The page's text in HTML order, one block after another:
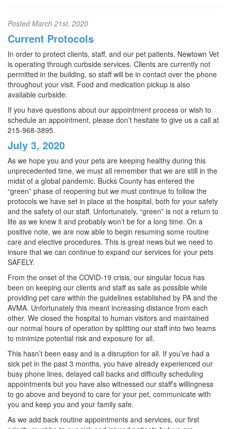
PostedMarch 21st, 2020
Current Protocols
In order to protect clients, staff, and our pet patients, Newtown Vet
is operating through curbside services. Clients are currently not
permitted in the building, so staff will be in contact over the phone
throughout your visit. Food and medication pickup is also
available curbside.
If you have questions about our appointment process or wish to
schedule an appointment, please don’t hesitate to give us a call at
215-968-3895.
July 3, 2020
As we hope you and your pets are keeping healthy during this
unprecedented time, we must all remember that we are still in the
midst of a global pandemic. Bucks County has entered the
“green” phase of reopening but we must continue to follow the
protocols we have set in place at the hospital, both for your safety
and the safety of our staff. Unfortunately, “green” is not a return to
life as we knew it and probably won’t be for a long time. On a
positive note, we are now able to begin resuming some routine
care and elective procedures. This is great news but we need to
insure that we can continue to expand our services for your pets
SAFELY.
From the onset of the COVID-19 crisis, our singular focus has
been on keeping our clients and staff as safe as possible while
providing pet care within the guidelines established by PA and the
AVMA. Unfortunately this meant increasing distance from each
other. We closed the hospital to human visitors and maintained
our normal hours of operation by splitting our staff into two teams
to minimize potential risk and exposure for all.
This hasn’t been easy and is a disruption for all. If you’ve had a
sick pet in the past 3 months, you have already experienced our
busy phone lines, delayed call backs and difficulty scheduling
appointments but you have also witnessed our staff’s willingness
to go above and beyond to care for your pet, communicate with
you and keep you and your family safe.
As we add back routine appointments and services, our first